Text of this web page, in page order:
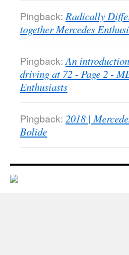
Pingback: Radically
together Mercedes
Pingback: An
driving at 72 - Page 2 -
Enthusiasts
Pingback: 2018 |
Bolide